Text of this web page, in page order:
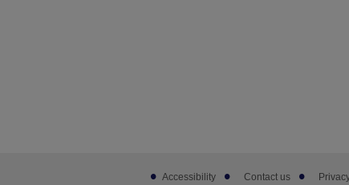
subAccessibility Contact us